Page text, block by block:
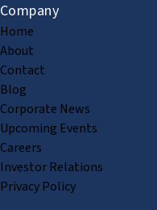
Company
Home
About
Contact
Blog
Corporate News
Upcoming Events
Careers
Investor Relations
Privacy Policy